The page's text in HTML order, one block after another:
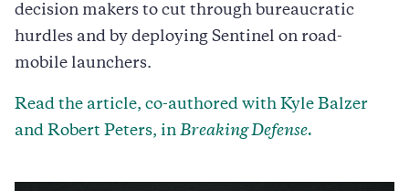
decision makers to cut through bureaucratic
hurdles and by deploying Sentinel on road-
mobile launchers.
Read the article, co-authored with Kyle Balzer
and Robert Peters, in Breaking Defense.